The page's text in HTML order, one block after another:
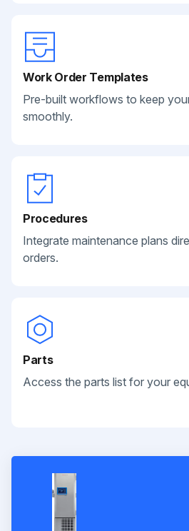
Work Order Templates
Pre-built workflows to keep
smoothly.
Procedures
Integrate maintenance plans
orders.
Parts
Access the parts list for your